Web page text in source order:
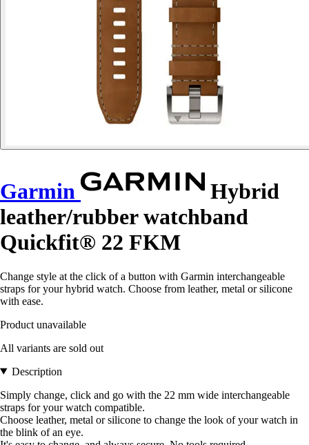
Garmin
Hybrid
leather/rubber watchband
Quickfit® 22 FKM
Change style at the click of a button with Garmin interchangeable
straps for your hybrid watch. Choose from leather, metal or silicone
with ease.
Product unavailable
All variants are sold out
Description
Simply change, click and go with the 22 mm wide interchangeable
straps for your watch compatible.
Choose leather, metal or silicone to change the look of your watch in
the blink of an eye.